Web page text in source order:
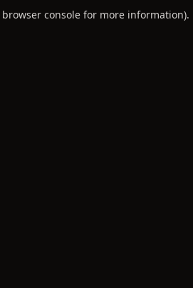
browser console for more information).